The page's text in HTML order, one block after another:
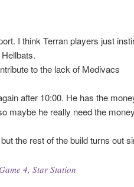
I think Terran players just
to the lack of Medivacs
after 10:00. He has the
maybe he really need the
the rest of the build turns out
4, Star Station